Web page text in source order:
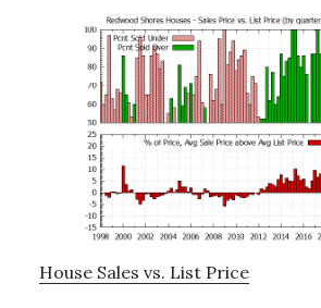
House Sales vs. List Price